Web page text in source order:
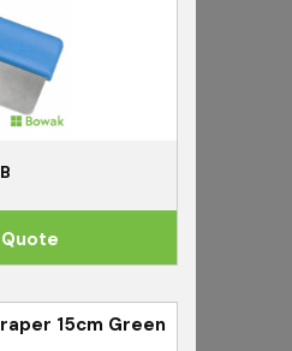
15cm Green